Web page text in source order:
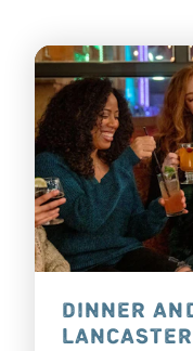
DINNER